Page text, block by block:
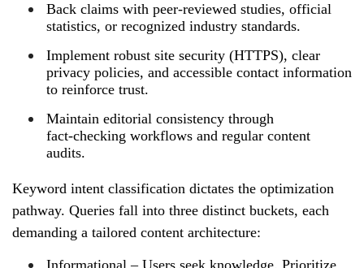
Back claims with peer‑reviewed studies, official
statistics, or recognized industry standards.
Implement robust site security (HTTPS), clear
privacy policies, and accessible contact information
to reinforce trust.
Maintain editorial consistency through
fact‑checking workflows and regular content
audits.
Keyword intent classification dictates the optimization
pathway. Queries fall into three distinct buckets, each
demanding a tailored content architecture:
Informational – Users seek knowledge. Prioritize